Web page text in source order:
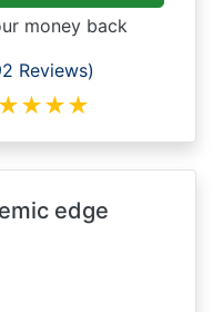
money back
Reviews)
★★★★
edge